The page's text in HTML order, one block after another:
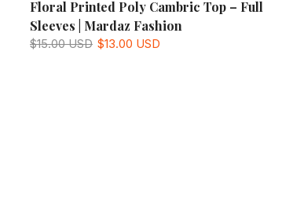
Floral Printed Poly Cambric Top – Full
Sleeves | Mardaz Fashion
$15.00 USD $13.00 USD